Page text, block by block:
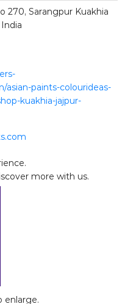
270, Sarangpur Kuakhia
India
asian-paints-colourideas-
kuakhia-jajpur-
enlarge.
more with us.